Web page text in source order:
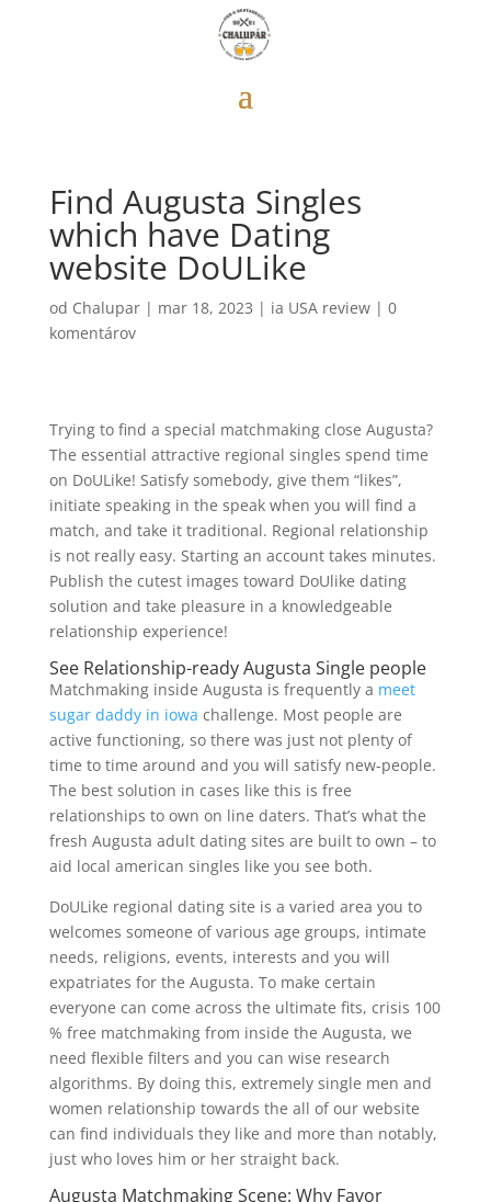
Find Augusta Singles
which have Dating
website DoULike
od Chalupar| mar 18, 2023 | ia USA review| 0
komentárov
Trying to find a special matchmaking close Augusta?
The essential attractive regional singles spend time
on DoULike! Satisfy somebody, give them “likes”,
initiate speaking in the speak when you will find a
match, and take it traditional. Regional relationship
is not really easy. Starting an account takes minutes.
Publish the cutest images toward DoUlike dating
solution and take pleasure in a knowledgeable
relationship experience!
See Relationship-ready Augusta Single people
Matchmaking inside Augusta is frequently a meet
sugar daddy in iowa challenge. Most people are
active functioning, so there was just not plenty of
time to time around and you will satisfy new-people.
The best solution in cases like this is free
relationships to own on line daters. That’s what the
fresh Augusta adult dating sites are built to own – to
aid local american singles like you see both.
DoULike regional dating site is a varied area you to
welcomes someone of various age groups, intimate
needs, religions, events, interests and you will
expatriates for the Augusta. To make certain
everyone can come across the ultimate fits, crisis 100
% free matchmaking from inside the Augusta, we
need flexible filters and you can wise research
algorithms. By doing this, extremely single men and
women relationship towards the all of our website
can find individuals they like and more than notably,
just who loves him or her straight back.
Augusta Matchmaking Scene: Why Favor